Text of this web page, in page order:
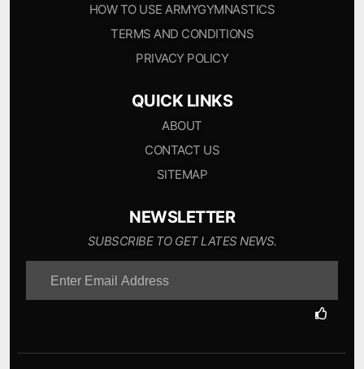
HOW TO USE ARMYGYMNASTICS
TERMS AND CONDITIONS
PRIVACY POLICY
QUICK LINKS
ABOUT
CONTACT US
SITEMAP
NEWSLETTER
SUBSCRIBE TO GET LATES NEWS.